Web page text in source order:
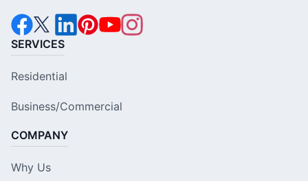
SERVICES
Residential
Business/Commercial
COMPANY
Why Us